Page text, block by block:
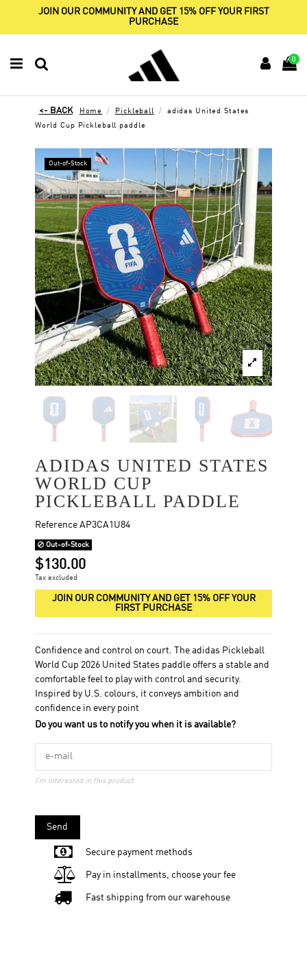
JOIN OUR COMMUNITY AND GET 15% OFF YOUR FIRST
PURCHASE
0
Home Pickleball adidas United States
World Cup Pickleball paddle
Out-of-Stock
ADIDAS UNITED STATES
WORLD CUP
PICKLEBALL PADDLE
Reference AP3CA1U84
Out-of-Stock
$130.00
Tax excluded
JOIN OUR COMMUNITY AND GET 15% OFF YOUR
FIRST PURCHASE
Confidence and control on court. The adidas Pickleball
World Cup 2026 United States paddle offers a stable and
comfortable feel to play with control and security.
Inspired by U.S. colours, it conveys ambition and
confidence in every point
Do you want us to notify you when it is available?
I'm interested in this product
Send
Secure payment methods
Pay in installments, choose your fee
Fast shipping from our warehouse